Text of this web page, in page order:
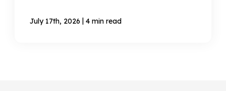
July 17th, 2026 | 4 min read